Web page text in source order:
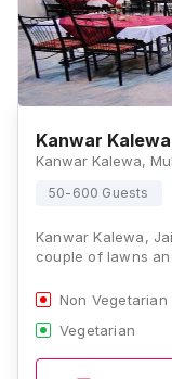
Kanwar Kalewa
50-600 Guests
Kanwar Kalewa,
couple of lawns
Non Vegetarian
Vegetarian